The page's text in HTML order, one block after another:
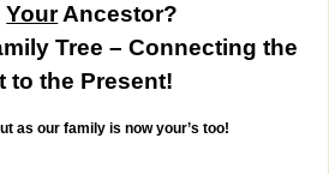
YourAncestor?
Tree – Connecting the
to the Present!
as our family is now your’s too!